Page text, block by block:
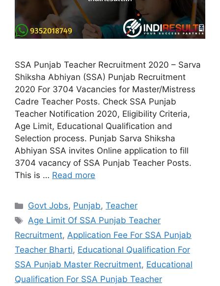
SSA Punjab Teacher Recruitment 2020 – Sarva
Shiksha Abhiyan (SSA) Punjab Recruitment
2020 For 3704 Vacancies for Master/Mistress
Cadre Teacher Posts. Check SSA Punjab
Teacher Notification 2020, Eligibility Criteria,
Age Limit, Educational Qualification and
Selection process. Punjab Sarva Shiksha
Abhiyan SSA invites Online application to fill
3704 vacancy of SSA Punjab Teacher Posts.
This is … Read more
Categories
Govt Jobs, Punjab,Teacher
Tags
Age Limit Of SSA Punjab Teacher
Recruitment, Application Fee For SSA Punjab
Teacher Bharti, Educational Qualification For
SSA Punjab Master Recruitment, Educational
Qualification For SSA Punjab Teacher